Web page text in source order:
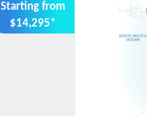
Starting from
$14,295*